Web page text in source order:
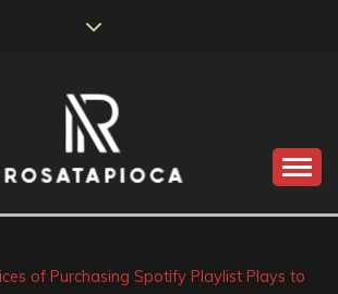
of Purchasing Spotify Playlist Plays to